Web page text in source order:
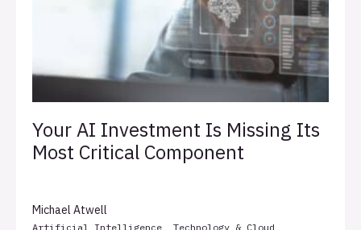
Your AI Investment Is Missing Its
Most Critical Component
Michael Atwell
Artificial Intelligence , Technology & Cloud